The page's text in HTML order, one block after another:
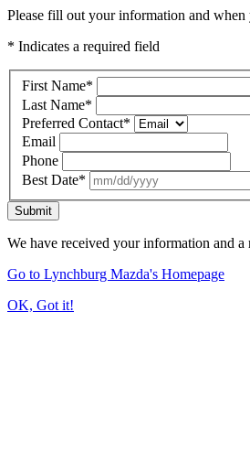
Please fill out your information and
* Indicates a required field
First Name*
Last Name*
Preferred Contact*
Email
Phone
Best Date*
Submit
We have received your information and
Go to Lynchburg Mazda's Homepage
OK, Got it!